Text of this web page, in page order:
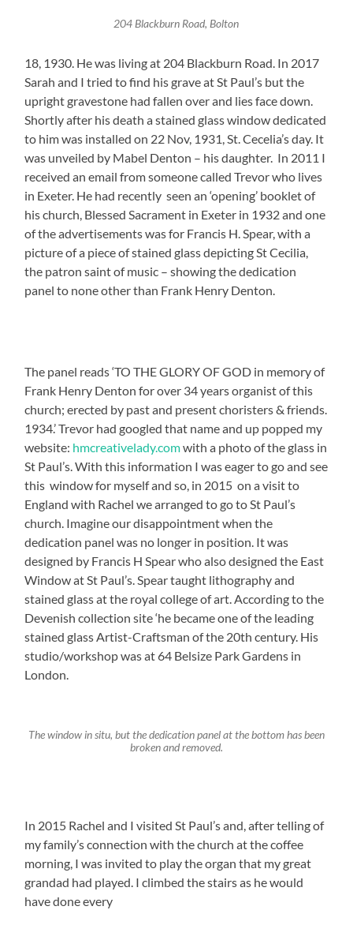
204 Blackburn Road, Bolton
18, 1930. He was living at 204 Blackburn Road. In 2017
Sarah and I tried to find his grave at St Paul’s but the
upright gravestone had fallen over and lies face down.
Shortly after his death a stained glass window dedicated
to him was installed on 22 Nov, 1931, St. Cecelia’s day. It
was unveiled by Mabel Denton – his daughter. In 2011 I
received an email from someone called Trevor who lives
in Exeter. He had recently seen an ‘opening’ booklet of
his church, Blessed Sacrament in Exeter in 1932 and one
of the advertisements was for Francis H. Spear, with a
picture of a piece of stained glass depicting St Cecilia,
the patron saint of music – showing the dedication
panel to none other than Frank Henry Denton.
The panel reads ‘TO THE GLORY OF GOD in memory of
Frank Henry Denton for over 34 years organist of this
church; erected by past and present choristers & friends.
1934.’ Trevor had googled that name and up popped my
website: hmcreativelady.comwith a photo of the glass in
St Paul’s. With this information I was eager to go and see
this window for myself and so, in 2015 on a visit to
England with Rachel we arranged to go to St Paul’s
church. Imagine our disappointment when the
dedication panel was no longer in position. It was
designed by Francis H Spear who also designed the East
Window at St Paul’s. Spear taught lithography and
stained glass at the royal college of art. According to the
Devenish collection site ‘he became one of the leading
stained glass Artist-Craftsman of the 20th century. His
studio/workshop was at 64 Belsize Park Gardens in
London.
The window in situ, but the dedication panel at the bottom has been
broken and removed.
In 2015 Rachel and I visited St Paul’s and, after telling of
my family’s connection with the church at the coffee
morning, I was invited to play the organ that my great
grandad had played. I climbed the stairs as he would
have done every